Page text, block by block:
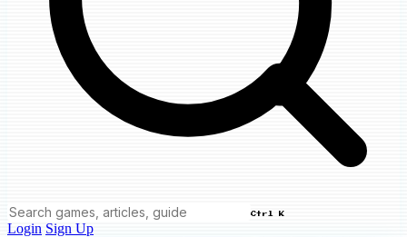
Ctrl K
Login Sign Up